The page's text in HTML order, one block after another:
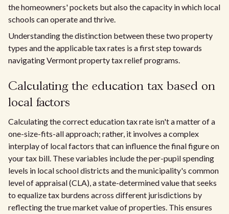
the homeowners' pockets but also the capacity in which local
schools can operate and thrive.
Understanding the distinction between these two property
types and the applicable tax rates is a first step towards
navigating Vermont property tax relief programs.
Calculating the education tax based on
local factors
Calculating the correct education tax rate isn't a matter of a
one-size-fits-all approach; rather, it involves a complex
interplay of local factors that can influence the final figure on
your tax bill. These variables include the per-pupil spending
levels in local school districts and the municipality's common
level of appraisal (CLA), a state-determined value that seeks
to equalize tax burdens across different jurisdictions by
reflecting the true market value of properties. This ensures